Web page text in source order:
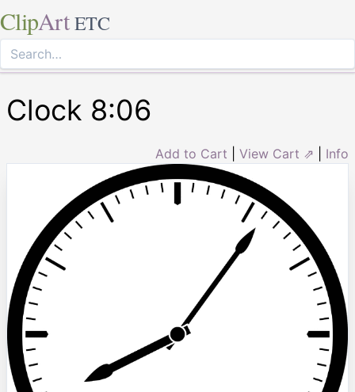
ClipArt ETC
Clock 8:06
Add to Cart View Cart ⇗ Info